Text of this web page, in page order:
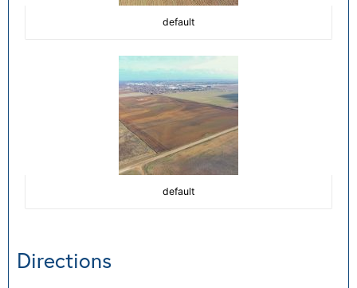
default
default
Directions